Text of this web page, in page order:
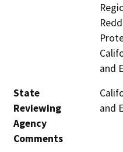
and
State
Reviewing
Agency
Comments
and